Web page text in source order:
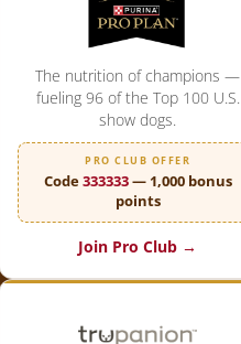
The nutrition of champions —
fueling 96 of the Top 100 U.S.
show dogs.
PRO CLUB OFFER
Code333333— 1,000 bonus
points
Join Pro Club →